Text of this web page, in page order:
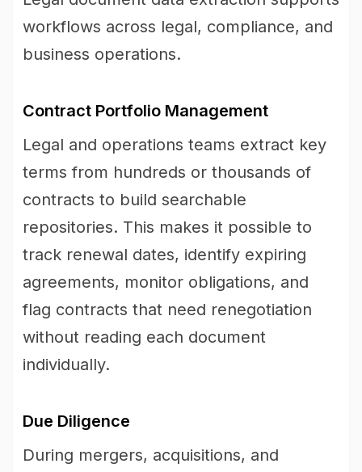
workflows across legal, compliance, and
business operations.
Contract Portfolio Management
Legal and operations teams extract key
terms from hundreds or thousands of
contracts to build searchable
repositories. This makes it possible to
track renewal dates, identify expiring
agreements, monitor obligations, and
flag contracts that need renegotiation
without reading each document
individually.
Due Diligence
During mergers, acquisitions, and